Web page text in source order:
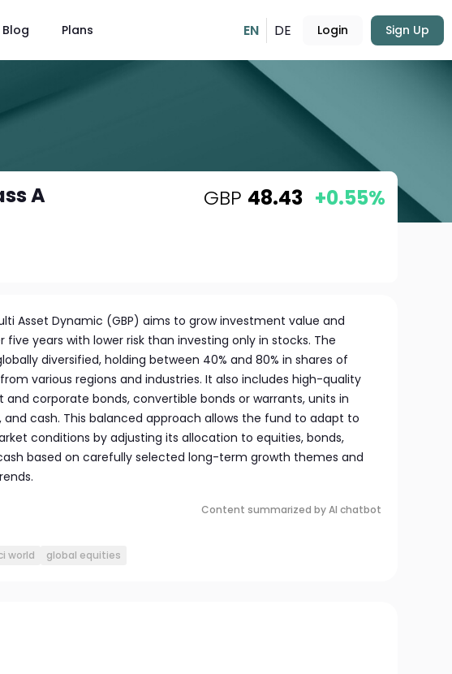
Blog Plans EN DE Login Sign Up
A
GBP 48.43 +0.55%
Asset Dynamic (GBP) aims to grow investment value and
five years with lower risk than investing only in stocks. The
diversified, holding between 40% and 80% in shares of
various regions and industries. It also includes high-quality
and corporate bonds, convertible bonds or warrants, units in
and cash. This balanced approach allows the fund to adapt to
conditions by adjusting its allocation to equities, bonds,
based on carefully selected long-term growth themes and
Content summarized by AI chatbot
world global equities